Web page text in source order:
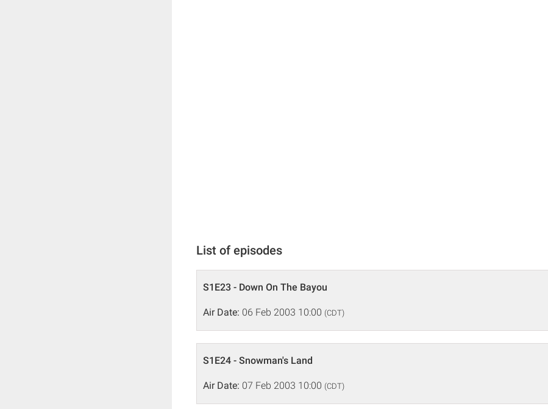
List of episodes
S1E23 - Down On The Bayou
Air Date: 06 Feb 2003 10:00 (CDT)
S1E24 - Snowman's Land
Air Date: 07 Feb 2003 10:00 (CDT)